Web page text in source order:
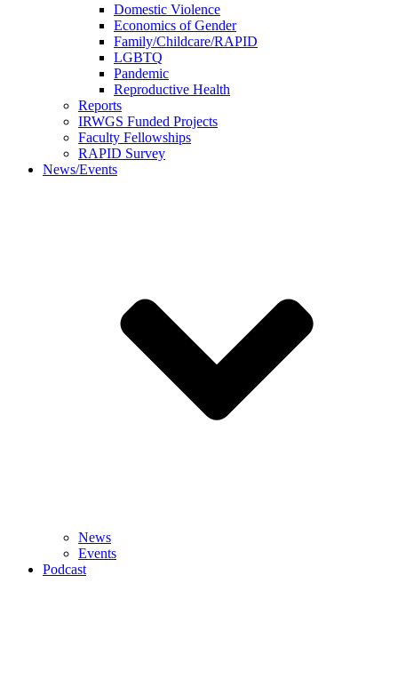
Domestic Violence
Economics of Gender
Family/Childcare/RAPID
LGBTQ
Pandemic
Reproductive Health
Reports
IRWGS Funded Projects
Faculty Fellowships
RAPID Survey
News/Events
News
Events
Podcast